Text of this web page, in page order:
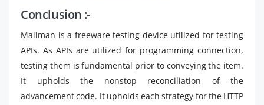
Conclusion :-
Mailman is a freeware testing device utilized for testing
APIs. As APIs are utilized for programming connection,
testing them is fundamental prior to conveying the item.
It upholds the nonstop reconciliation of the
advancement code. It upholds each strategy for the HTTP